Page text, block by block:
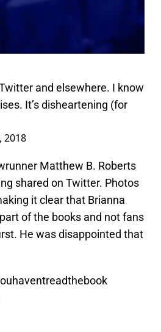
and elsewhere. I know
It’s disheartening (for
2018
Matthew B. Roberts
shared on Twitter. Photos
it clear that Brianna
of the books and not fans
He was disappointed that